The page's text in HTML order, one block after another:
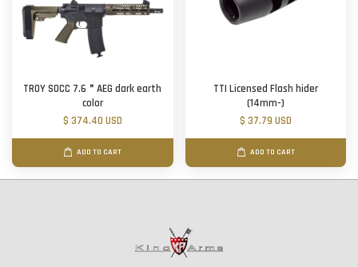
TROY SOCC 7.6＂AEG dark earth
color
$ 374.40 USD
ADD TO CART
TTI Licensed Flash hider
(14mm-)
$ 37.79 USD
ADD TO CART